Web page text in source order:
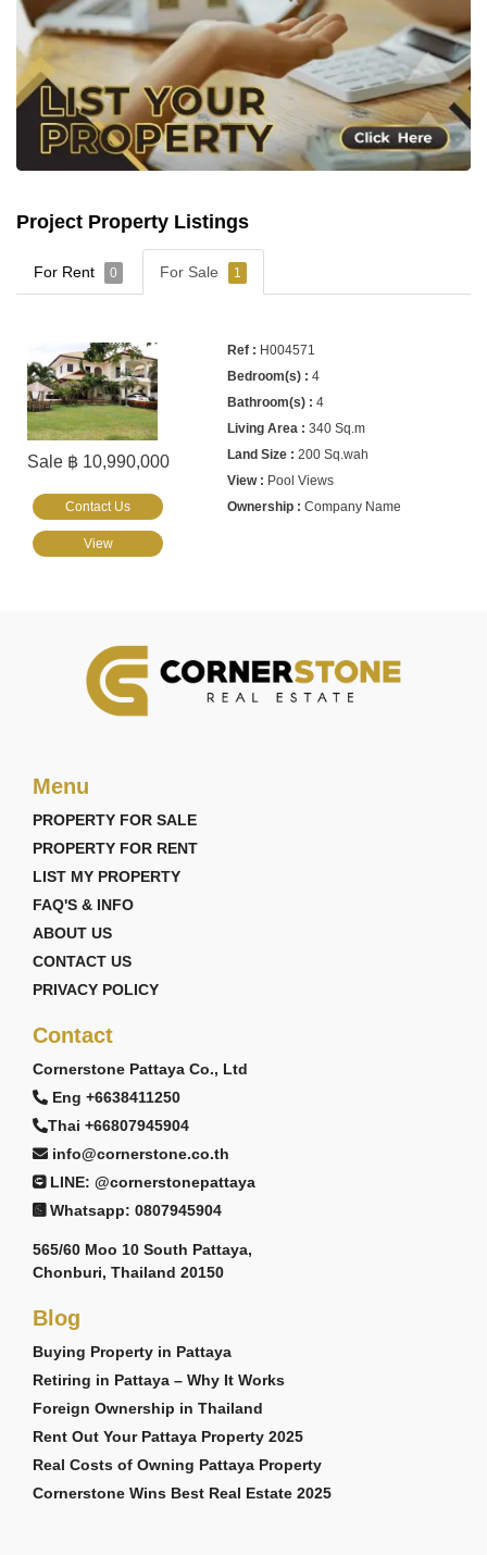
Project Property Listings
For Rent 0 For Sale 1
Sale ฿ 10,990,000
H004571
4
4
340 Sq.m
200 Sq.wah
Pool Views
Company Name
Contact Us
View
Menu
PROPERTY FOR SALE
PROPERTY FOR RENT
LIST MY PROPERTY
FAQ'S & INFO
ABOUT US
CONTACT US
PRIVACY POLICY
Contact
Cornerstone Pattaya Co., Ltd
Eng +6638411250
Thai +66807945904
info@cornerstone.co.th
LINE: @cornerstonepattaya
Whatsapp: 0807945904
565/60 Moo 10 South Pattaya,
Chonburi, Thailand 20150
Blog
Buying Property in Pattaya
Retiring in Pattaya – Why It Works
Foreign Ownership in Thailand
Rent Out Your Pattaya Property 2025
Real Costs of Owning Pattaya Property
Cornerstone Wins Best Real Estate 2025